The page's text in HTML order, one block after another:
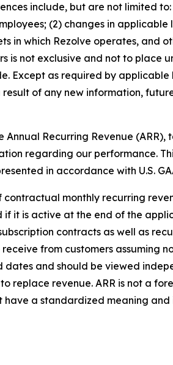
include, but are not limited
(2) changes in applicable
in which Rezolve operates, and
is not exclusive and not to place
Except as required by
of any new information,
Recurring Revenue
regarding our performance.
in accordance with U.S.
monthly recurring
it is active at the end of the
contracts as well as
from customers assuming
and should be viewed
replace revenue. ARR is not a
a standardized meaning